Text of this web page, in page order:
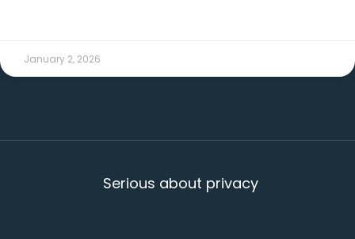
January 2, 2026
Serious about privacy